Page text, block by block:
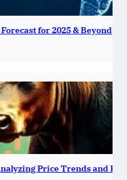
for 2025 & Beyond
Price Trends and